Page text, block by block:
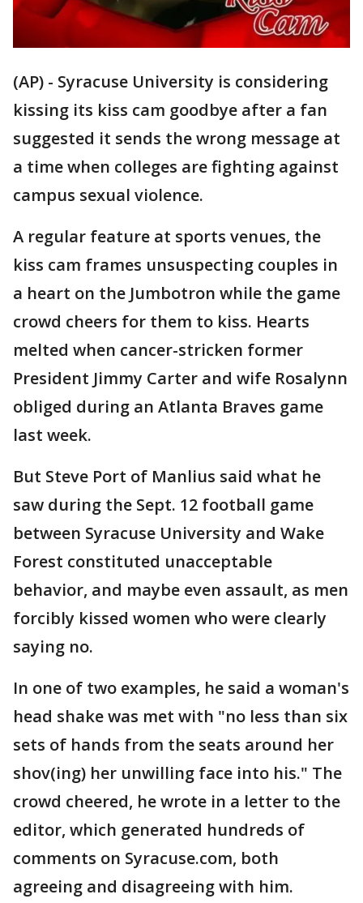
(AP) - Syracuse University is considering
kissing its kiss cam goodbye after a fan
suggested it sends the wrong message at
a time when colleges are fighting against
campus sexual violence.
A regular feature at sports venues, the
kiss cam frames unsuspecting couples in
a heart on the Jumbotron while the game
crowd cheers for them to kiss. Hearts
melted when cancer-stricken former
President Jimmy Carter and wife Rosalynn
obliged during an Atlanta Braves game
last week.
But Steve Port of Manlius said what he
saw during the Sept. 12 football game
between Syracuse University and Wake
Forest constituted unacceptable
behavior, and maybe even assault, as men
forcibly kissed women who were clearly
saying no.
In one of two examples, he said a woman's
head shake was met with "no less than six
sets of hands from the seats around her
shov(ing) her unwilling face into his." The
crowd cheered, he wrote in a letter to the
editor, which generated hundreds of
comments on Syracuse.com, both
agreeing and disagreeing with him.